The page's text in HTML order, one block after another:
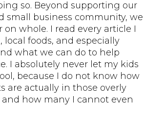
so. Beyond supporting our
small business community, we
on whole. I read every article I
local foods, and especially
what we can do to help
I absolutely never let my kids
because I do not know how
are actually in those overly
and how many I cannot even